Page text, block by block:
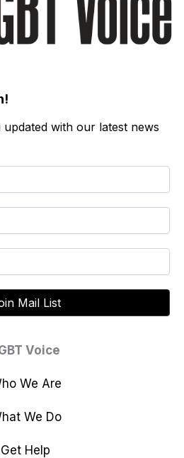
updated with our latest news
Voice
We Are
We Do
Get Help